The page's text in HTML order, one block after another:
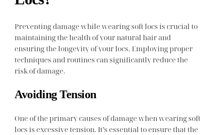
Preventing damage while wearing soft locs is crucial to
maintaining the health of your natural hair and
ensuring the longevity of your locs. Employing proper
techniques and routines can significantly reduce the
risk of damage.
Avoiding Tension
One of the primary causes of damage when wearing soft
locs is excessive tension. It’s essential to ensure that the